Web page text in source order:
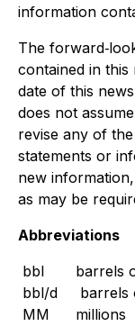
information
The
contained in
date of this
does not
revise any of
statements or
new
as may be
Abbreviations
bbl
barrels
bbl/d
barrels
MM
millions